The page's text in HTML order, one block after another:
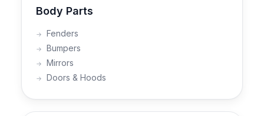
Body Parts
Fenders
Bumpers
Mirrors
Doors & Hoods